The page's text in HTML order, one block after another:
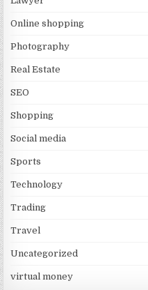
Online shopping
Photography
Real Estate
SEO
Shopping
Social media
Sports
Technology
Trading
Travel
Uncategorized
virtual money